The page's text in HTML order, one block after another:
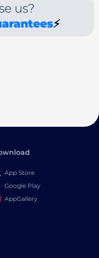
us?
⚡
App Store
Google Play
AppGallery